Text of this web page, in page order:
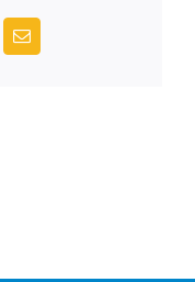
Email